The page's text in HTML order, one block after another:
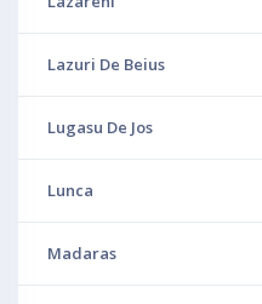
Lazuri De Beius
Lugasu De Jos
Lunca
Madaras